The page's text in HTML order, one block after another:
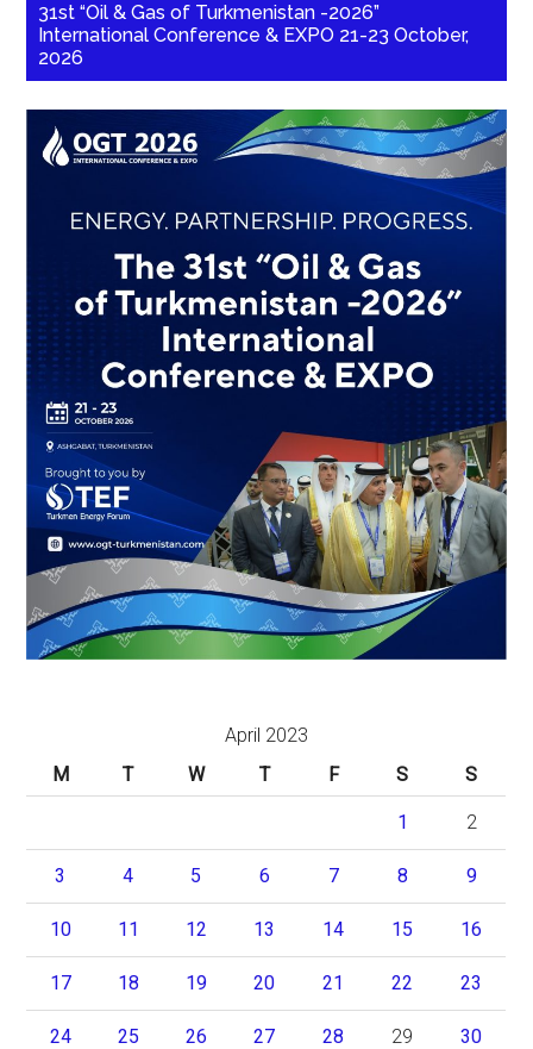
31st “Oil & Gas of Turkmenistan -2026”
International Conference & EXPO 21-23 October,
2026
April 2023
M
T W T F S S
1 2
3 4 5 6 7 8 9
10 11 12 13 14 15 16
17 18 19 20 21 22 23
24 25 26 27 28 29 30